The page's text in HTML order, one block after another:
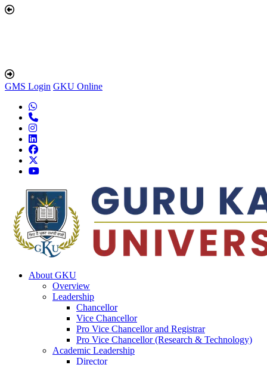
GMS Login GKU Online
About GKU
Overview
Leadership
Chancellor
Vice Chancellor
Pro Vice Chancellor and Registrar
Pro Vice Chancellor (Research & Technology)
Academic Leadership
Director